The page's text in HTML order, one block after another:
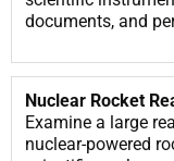
documents, and
Nuclear Rocket
Examine a large
nuclear-powered